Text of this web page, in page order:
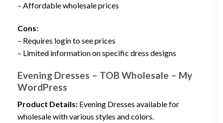
– Affordable wholesale prices
Cons:
– Requires login to see prices
– Limited information on specific dress designs
Evening Dresses – TOB Wholesale – My
WordPress
Product Details: Evening Dresses available for
wholesale with various styles and colors.